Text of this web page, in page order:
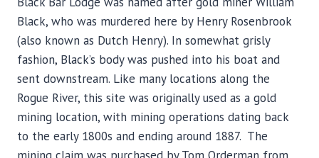
Black, who was murdered here by Henry Rosenbrook
(also known as Dutch Henry). In somewhat grisly
fashion, Black’s body was pushed into his boat and
sent downstream. Like many locations along the
Rogue River, this site was originally used as a gold
mining location, with mining operations dating back
to the early 1800s and ending around 1887. The